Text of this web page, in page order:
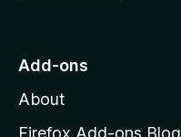
o
o
z
Add-ons
About
Firefox Add-ons Blog